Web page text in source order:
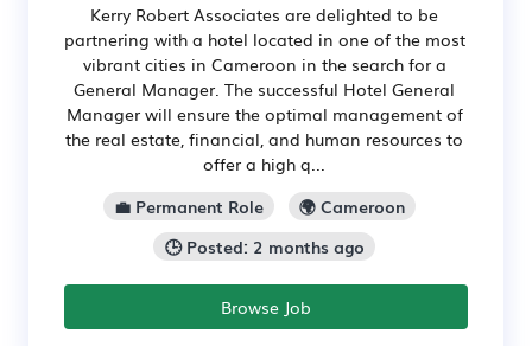
Kerry Robert Associates are delighted to be
partnering with a hotel located in one of the most
vibrant cities in Cameroon in the search for a
General Manager. The successful Hotel General
Manager will ensure the optimal management of
the real estate, financial, and human resources to
offer a high q...
💼 Permanent Role
🌍 Cameroon
🕒 Posted: 2 months ago
Browse Job